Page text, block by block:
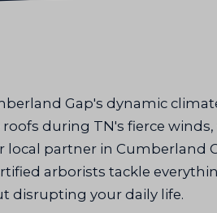
Gap's dynamic
roofs during TN's fierce
local partner in Cumberland
arborists tackle
disrupting your daily life.